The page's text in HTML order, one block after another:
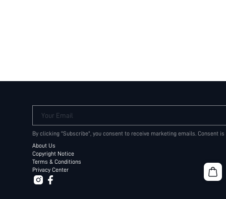
Your Email
By clicking "Subscribe", you consent to receive marketing emails. Consent
About Us
Copyright Notice
Terms & Conditions
Privacy Center